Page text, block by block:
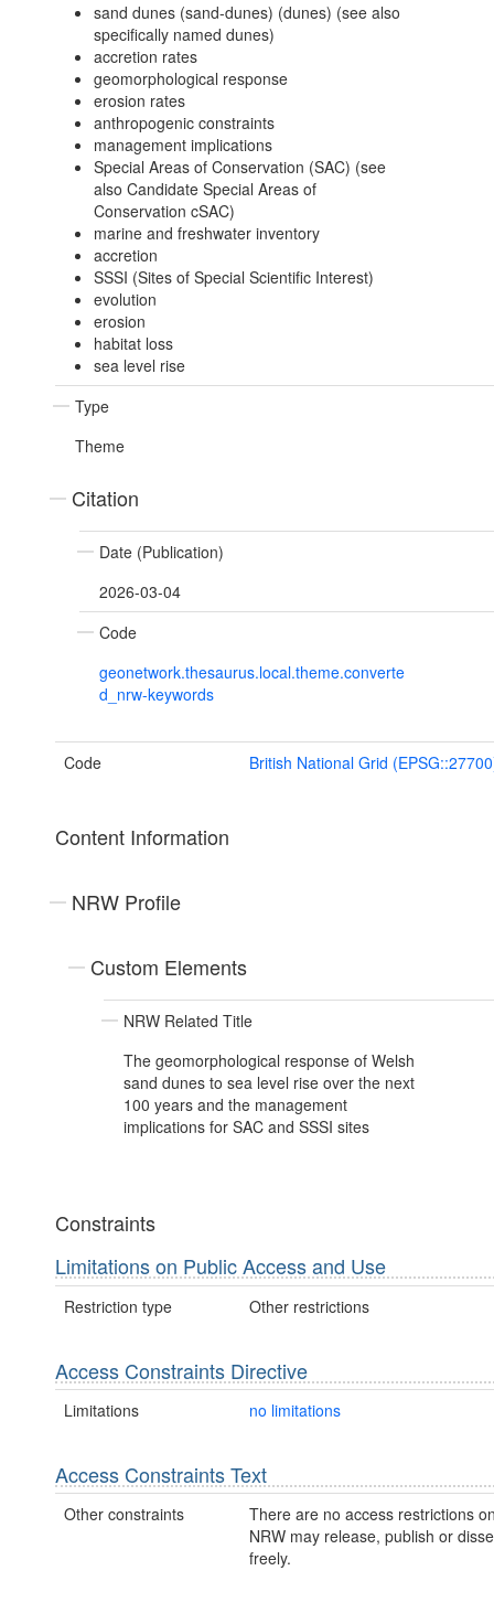
sand dunes (sand-dunes) (dunes) (see also
specifically named dunes)
accretion rates
geomorphological response
erosion rates
anthropogenic constraints
management implications
Special Areas of Conservation (SAC) (see
also Candidate Special Areas of
Conservation cSAC)
marine and freshwater inventory
accretion
SSSI (Sites of Special Scientific Interest)
evolution
erosion
habitat loss
sea level rise
Type
Theme
Citation
Date (Publication)
2026-03-04
Code
geonetwork.thesaurus.local.theme.converte
d_nrw-keywords
Code British National Grid
Content Information
NRW Profile
Custom Elements
NRW Related Title
The geomorphological response of Welsh
sand dunes to sea level rise over the next
100 years and the management
implications for SAC and SSSI sites
Constraints
Limitations on Public Access and Use
Restriction type Other restrictions
Access Constraints Directive
Limitations no limitations
Access Constraints Text
Other constraints
There are no access restrictions
NRW may release, publish or
freely.